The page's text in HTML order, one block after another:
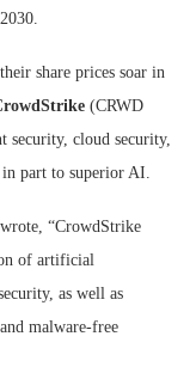
share prices soar in
(CRWD
security, cloud security,
in part to superior AI.
“CrowdStrike
of artificial
as well as
malware-free